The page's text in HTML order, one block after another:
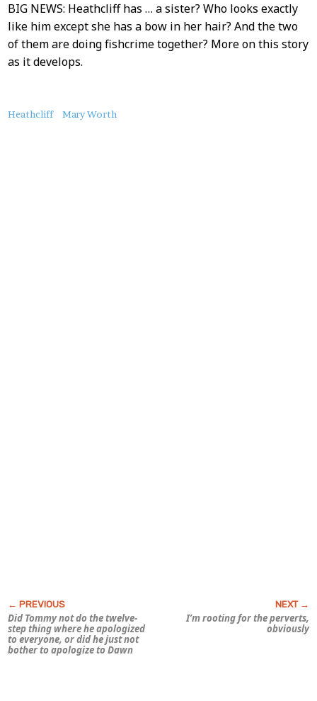
BIG NEWS: Heathcliff has … a sister? Who looks exactly
like him except she has a bow in her hair? And the two
of them are doing fishcrime together? More on this story
as it develops.
About
Heathcliff Mary Worth
Did Tommy not do the twelve-
step thing where he apologized
to everyone, or did he just not
bother to apologize to Dawn
I’m rooting for the perverts,
obviously